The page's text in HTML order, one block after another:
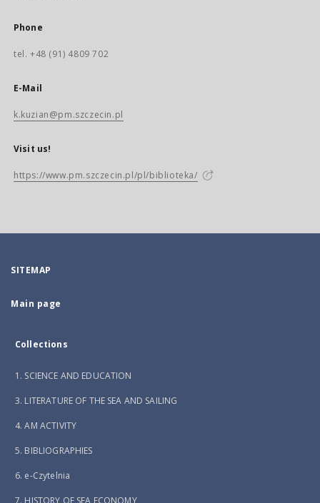
Phone
tel. +48 (91) 4809 702
E-Mail
k.kuzian@pm.szczecin.pl
Visit us!
https://www.pm.szczecin.pl/pl/biblioteka/
SITEMAP
Main page
Collections
1. SCIENCE AND EDUCATION
3. LITERATURE OF THE SEA AND SAILING
4. AM ACTIVITY
5. BIBLIOGRAPHIES
6. e-Czytelnia
7. HISTORY OF SEA ECONOMY